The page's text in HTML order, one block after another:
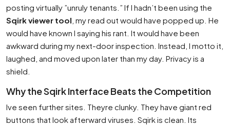
posting virtually ”unruly tenants.” If I hadn’t been using the
Sqirk viewer tool , my read out would have popped up. He
would have known I saying his rant. It would have been
awkward during my next-door inspection. Instead, I motto it,
laughed, and moved upon later than my day. Privacy is a
shield.
Why the Sqirk Interface Beats the Competition
Ive seen further sites. Theyre clunky. They have giant red
buttons that look afterward viruses. Sqirk is clean. Its